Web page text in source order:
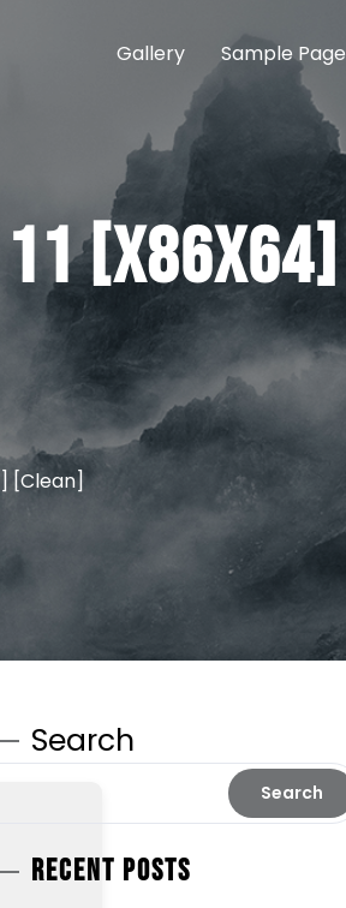
Gallery Sample Page
[x86x64]
[Clean]
Search
Search
Recent Posts